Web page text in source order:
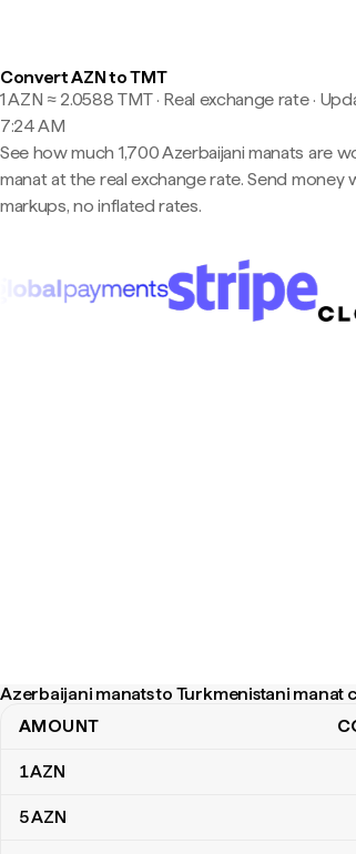
Convert AZN to TMT
1 AZN ≈ 2.0588 TMT · Real exchange rate·
7:24 AM
See how much 1,700 Azerbaijani manats are
manat at the real exchange rate. Send
markups, no inflated rates.
Azerbaijani manats to Turkmenistani manat
Azerbaijani manats to Turkmenistani manat
AMOUNT
1AZN
5AZN